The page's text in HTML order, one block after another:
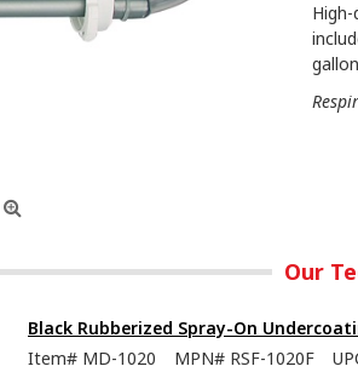
Our
Black Rubberized Spray-On
Item# MD-1020 MPN# RSF-1020F